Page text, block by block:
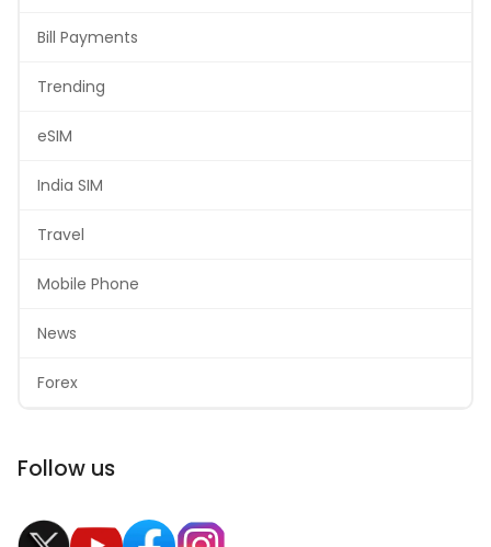
Bill Payments
Trending
eSIM
India SIM
Travel
Mobile Phone
News
Forex
Follow us